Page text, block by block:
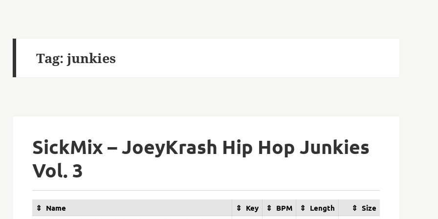
Tag: junkies
SickMix – JoeyKrash Hip Hop Junkies
Vol. 3
Name Key BPM Length Size